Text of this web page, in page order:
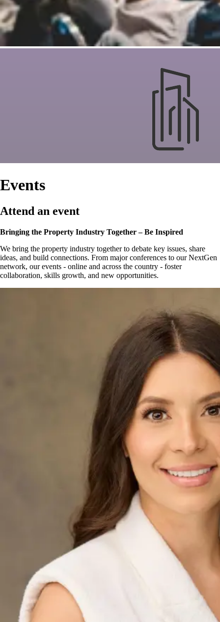
Events
Attend an event
Bringing the Property Industry Together – Be Inspired
We bring the property industry together to debate key issues, share
ideas, and build connections. From major conferences to our NextGen
network, our events - online and across the country - foster
collaboration, skills growth, and new opportunities.